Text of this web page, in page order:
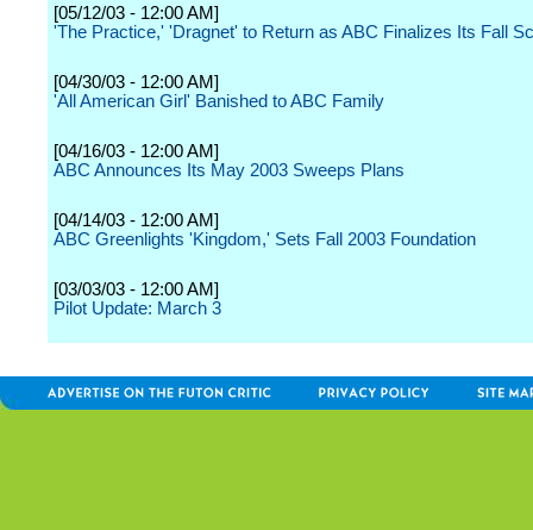
[05/12/03 - 12:00 AM]
'The Practice,' 'Dragnet' to Return as ABC Finalizes Its Fall
[04/30/03 - 12:00 AM]
'All American Girl' Banished to ABC Family
[04/16/03 - 12:00 AM]
ABC Announces Its May 2003 Sweeps Plans
[04/14/03 - 12:00 AM]
ABC Greenlights 'Kingdom,' Sets Fall 2003 Foundation
[03/03/03 - 12:00 AM]
Pilot Update: March 3